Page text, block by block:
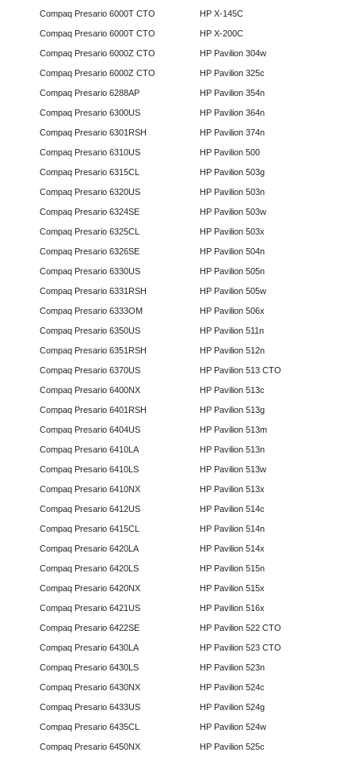
Compaq Presario 6000T CTO
Compaq Presario 6000T CTO
Compaq Presario 6000Z CTO
Compaq Presario 6000Z CTO
Compaq Presario 6288AP
Compaq Presario 6300US
Compaq Presario 6301RSH
Compaq Presario 6310US
Compaq Presario 6315CL
Compaq Presario 6320US
Compaq Presario 6324SE
Compaq Presario 6325CL
Compaq Presario 6326SE
Compaq Presario 6330US
Compaq Presario 6331RSH
Compaq Presario 6333OM
Compaq Presario 6350US
Compaq Presario 6351RSH
Compaq Presario 6370US
Compaq Presario 6400NX
Compaq Presario 6401RSH
Compaq Presario 6404US
Compaq Presario 6410LA
Compaq Presario 6410LS
Compaq Presario 6410NX
Compaq Presario 6412US
Compaq Presario 6415CL
Compaq Presario 6420LA
Compaq Presario 6420LS
Compaq Presario 6420NX
Compaq Presario 6421US
Compaq Presario 6422SE
Compaq Presario 6430LA
Compaq Presario 6430LS
Compaq Presario 6430NX
Compaq Presario 6433US
Compaq Presario 6435CL
Compaq Presario 6450NX
HP X-145C
HP X-200C
HP Pavilion 304w
HP Pavilion 325c
HP Pavilion 354n
HP Pavilion 364n
HP Pavilion 374n
HP Pavilion 500
HP Pavilion 503g
HP Pavilion 503n
HP Pavilion 503w
HP Pavilion 503x
HP Pavilion 504n
HP Pavilion 505n
HP Pavilion 505w
HP Pavilion 506x
HP Pavilion 511n
HP Pavilion 512n
HP Pavilion 513 CTO
HP Pavilion 513c
HP Pavilion 513g
HP Pavilion 513m
HP Pavilion 513n
HP Pavilion 513w
HP Pavilion 513x
HP Pavilion 514c
HP Pavilion 514n
HP Pavilion 514x
HP Pavilion 515n
HP Pavilion 515x
HP Pavilion 516x
HP Pavilion 522 CTO
HP Pavilion 523 CTO
HP Pavilion 523n
HP Pavilion 524c
HP Pavilion 524g
HP Pavilion 524w
HP Pavilion 525c